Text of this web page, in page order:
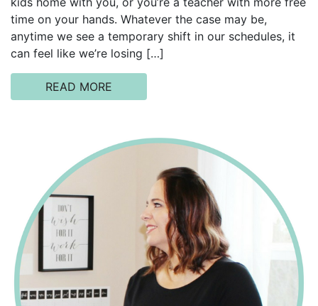
time on your hands. Whatever the case may be,
anytime we see a temporary shift in our schedules, it
can feel like we’re losing […]
READ MORE